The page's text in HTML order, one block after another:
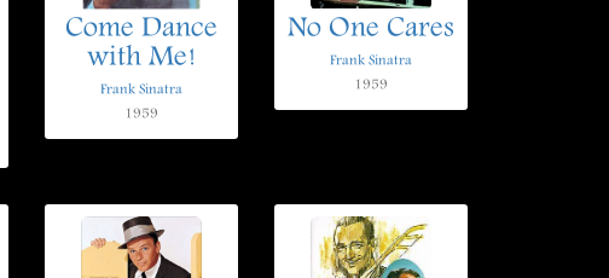
Come Dance
with Me!
Frank Sinatra
1959
No One Cares
Frank Sinatra
1959